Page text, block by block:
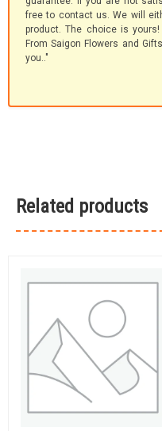
free to contact us. We will
product. The choice is
From Saigon Flowers and
you.."
Related products